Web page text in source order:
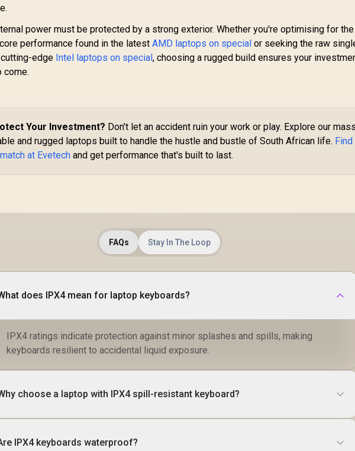
power must be protected by a strong exterior. Whether you're optimising for the
performance found in the latestAMD laptops on special or seeking the raw
edge Intel laptops on special, choosing a rugged build ensures your
come.
Your Investment? Don’t let an accident ruin your work or play. Explore our
and rugged laptops built to handle the hustle and bustle of South African life. Find
at Evetech and get performance that's built to last.
FAQs Stay In The Loop
does IPX4 mean for laptop keyboards?
IPX4 ratings indicate protection against minor splashes and spills, making
keyboards resilient to accidental liquid exposure.
choose a laptop with IPX4 spill-resistant keyboard?
IPX4 keyboards waterproof?